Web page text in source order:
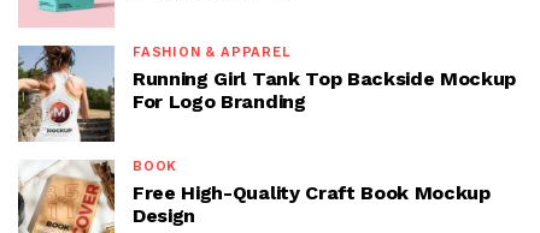
FASHION & APPAREL
Running Girl Tank Top Backside Mockup
For Logo Branding
BOOK
Free High-Quality Craft Book Mockup
Design